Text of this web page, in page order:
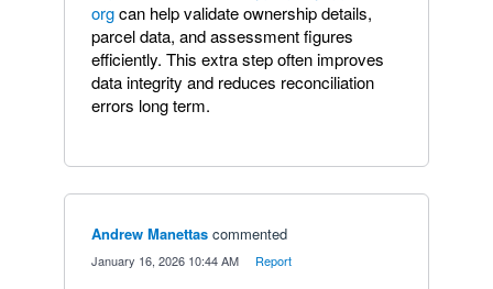
orgcan help validate ownership details,
parcel data, and assessment figures
efficiently. This extra step often improves
data integrity and reduces reconciliation
errors long term.
Andrew Manettas commented
January 16, 2026 10:44 AM Report